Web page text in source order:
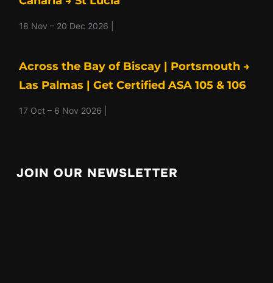
18 Nov – 20 Dec 2026 |
Across the Bay of Biscay | Portsmouth →
Las Palmas | Get Certified ASA 105 & 106
17 Oct – 6 Nov 2026 |
JOIN OUR NEWSLETTER